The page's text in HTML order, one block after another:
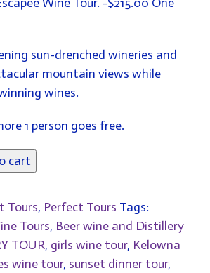
sun-drenched wineries and
mountain views while
wines.
1 person goes free.
cart
Tours, Perfect Tours Tags:
Tours, Beer wine and Distillery
TOUR, girls wine tour, Kelowna
wine tour, sunset dinner tour,